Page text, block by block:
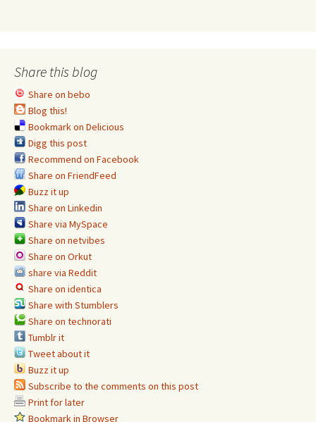
Share this blog
Share on bebo
Blog this!
Bookmark on Delicious
Digg this post
Recommend on Facebook
Share on FriendFeed
Buzz it up
Share on Linkedin
Share via MySpace
Share on netvibes
Share on Orkut
share via Reddit
Share on identica
Share with Stumblers
Share on technorati
Tumblr it
Tweet about it
Buzz it up
Subscribe to the comments on this post
Print for later
Bookmark in Browser